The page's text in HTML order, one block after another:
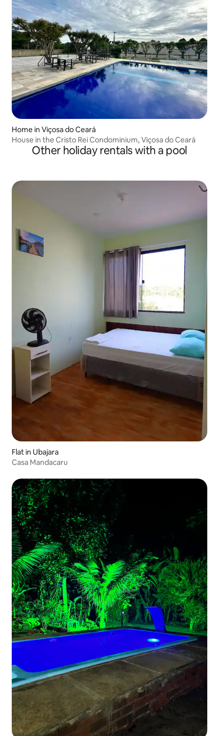
Home in Viçosa do Ceará
House in the Cristo Rei Condominium, Viçosa do Ceará
Other holiday rentals with a pool
Flat in Ubajara
Casa Mandacaru